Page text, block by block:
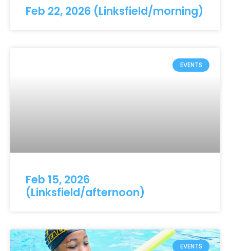
Feb 22, 2026 (Linksfield/morning)
EVENTS
Feb 15, 2026
(Linksfield/afternoon)
EVENTS